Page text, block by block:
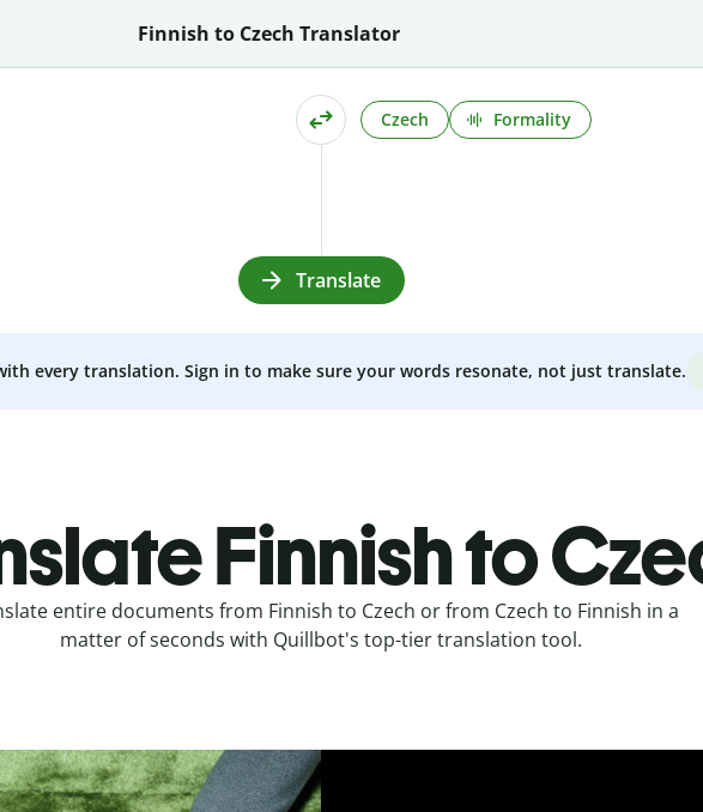
Finnish to Czech Translator
Czech Formality
Translate
every translation. Sign in to make sure your words resonate, not just translate.
Finnish to
entire documents from Finnish to Czech or from Czech to Finnish in a
matter of seconds with Quillbot's top-tier translation tool.